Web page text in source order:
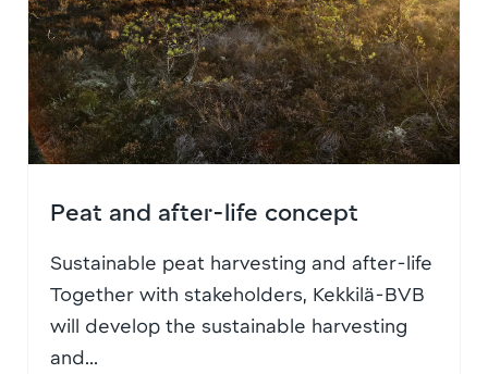
Peat and after-life concept
Sustainable peat harvesting and after-life
Together with stakeholders, Kekkilä-BVB
will develop the sustainable harvesting
and...